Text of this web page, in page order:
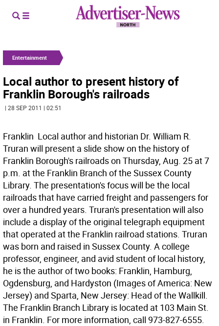
Entertainment
Local author to present history of
Franklin Borough's railroads
| 28 SEP 2011 | 02:51
Franklin  Local author and historian Dr. William R.
Truran will present a slide show on the history of
Franklin Borough's railroads on Thursday, Aug. 25 at 7
p.m. at the Franklin Branch of the Sussex County
Library. The presentation's focus will be the local
railroads that have carried freight and passengers for
over a hundred years. Truran's presentation will also
include a display of the original telegraph equipment
that operated at the Franklin railroad stations. Truran
was born and raised in Sussex County. A college
professor, engineer, and avid student of local history,
he is the author of two books: Franklin, Hamburg,
Ogdensburg, and Hardyston (Images of America: New
Jersey) and Sparta, New Jersey: Head of the Wallkill.
The Franklin Branch Library is located at 103 Main St.
in Franklin. For more information, call 973-827-6555.